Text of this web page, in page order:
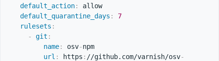
default_action:
allow
default_quarantine_days :
7
rulesets :
-
git :
name: osv-npm
url : https : //github.com/varnish/osv-